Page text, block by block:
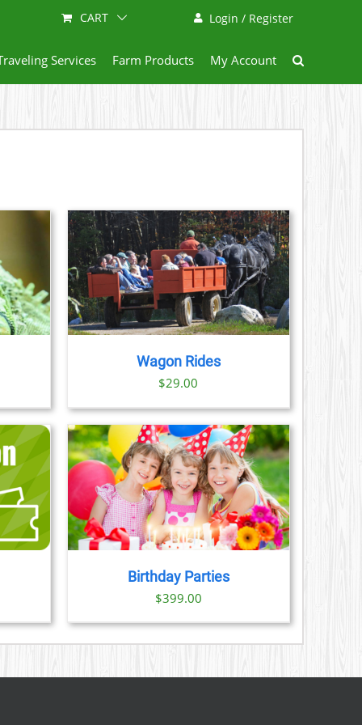
Login / Register
CART
Services Farm Products My Account
Wagon Rides
$29.00
Birthday Parties
$399.00